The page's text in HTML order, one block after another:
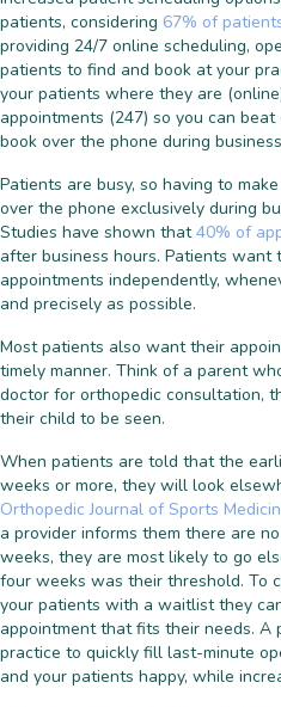
patients, considering 67% of
providing 24/7 online scheduling,
patients to find and book at your
your patients where they are
appointments (247) so you can
book over the phone during
Patients are busy, so having to
over the phone exclusively during
Studies have shown that40% of
after business hours. Patients want
appointments independently,
and precisely as possible.
Most patients also want their
timely manner. Think of a parent
doctor for orthopedic consultation,
their child to be seen.
When patients are told that the
weeks or more, they will look
Orthopedic Journal of Sports Medicin
a provider informs them there are
weeks, they are most likely to go
four weeks was their threshold. To
your patients with a waitlist they
appointment that fits their needs.
practice to quickly fill last-minute
and your patients happy, while